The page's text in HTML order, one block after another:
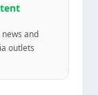
and
outlets